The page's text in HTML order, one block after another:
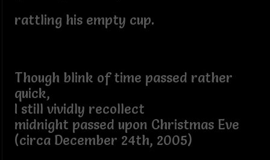
rattling his empty cup.
Though blink of time passed rather
quick,
I still vividly recollect
midnight passed upon Christmas Eve
(circa December 24th, 2005)